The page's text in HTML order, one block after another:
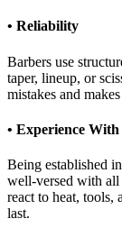
• Reliability
Barbers use
taper, lineup, or
mistakes and
• Experience
Being established
well-versed with
react to heat, tools,
last.